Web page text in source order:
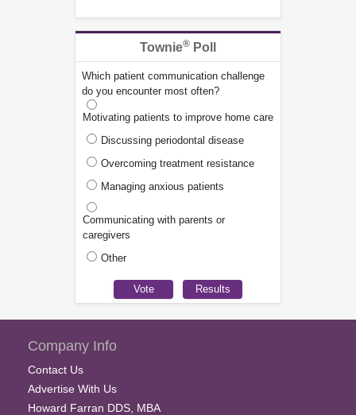
Townie® Poll
Which patient communication challenge
do you encounter most often?
Motivating patients to improve home care
Discussing periodontal disease
Overcoming treatment resistance
Managing anxious patients
Communicating with parents or
caregivers
Other
Company Info
Contact Us
Advertise With Us
Howard Farran DDS, MBA